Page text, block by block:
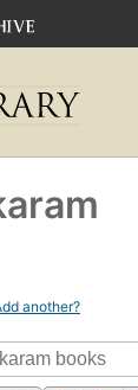
another?